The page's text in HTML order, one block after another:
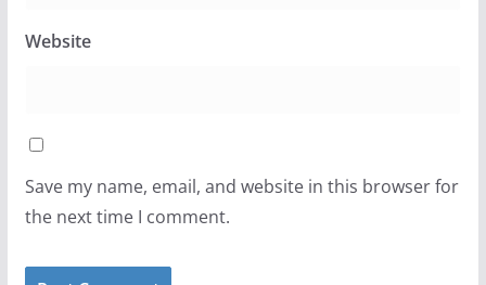
Website
Save my name, email, and website in this browser for
the next time I comment.